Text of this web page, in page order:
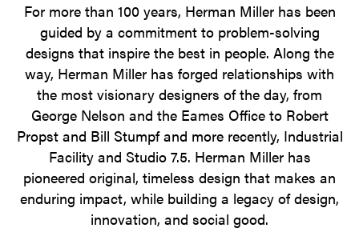
For more than 100 years, Herman Miller has been
guided by a commitment to problem-solving
designs that inspire the best in people. Along the
way, Herman Miller has forged relationships with
the most visionary designers of the day, from
George Nelson and the Eames Office to Robert
Propst and Bill Stumpf and more recently, Industrial
Facility and Studio 7.5. Herman Miller has
pioneered original, timeless design that makes an
enduring impact, while building a legacy of design,
innovation, and social good.